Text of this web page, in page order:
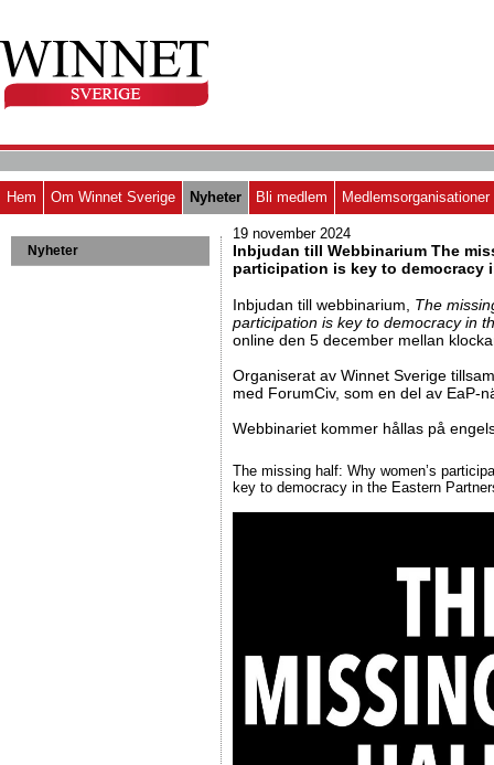
Hem Om Winnet Sverige Nyheter Bli medlem Medlemsorganisationer
Nyheter
19 november 2024
Inbjudan till Webbinarium The
participation is key to democracy
Inbjudan till webbinarium, The
participation is key to democracy in
online den 5 december mellan
Organiserat av Winnet Sverige
med ForumCiv, som en del av EaP-
Webbinariet kommer hållas på
The missing half: Why women’s
key to democracy in the Eastern